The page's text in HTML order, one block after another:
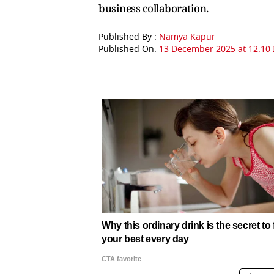
business collaboration.
Published By : Namya Kapur
Published On: 13 December 2025 at 12:10